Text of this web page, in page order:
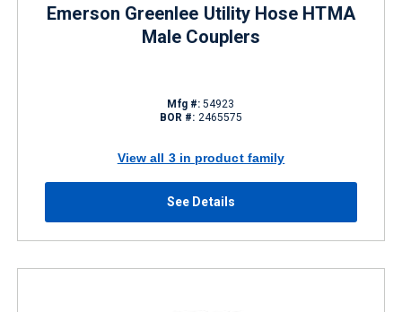
Emerson Greenlee Utility Hose HTMA
Male Couplers
Mfg #: 54923
BOR #: 2465575
View all 3 in product family
See Details